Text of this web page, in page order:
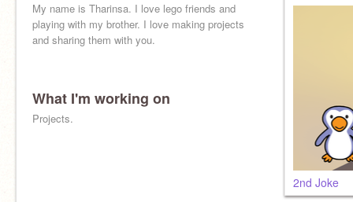
My name is Tharinsa. I love lego friends and
playing with my brother. I love making projects
and sharing them with you.
What I'm working on
Projects.
2nd Joke